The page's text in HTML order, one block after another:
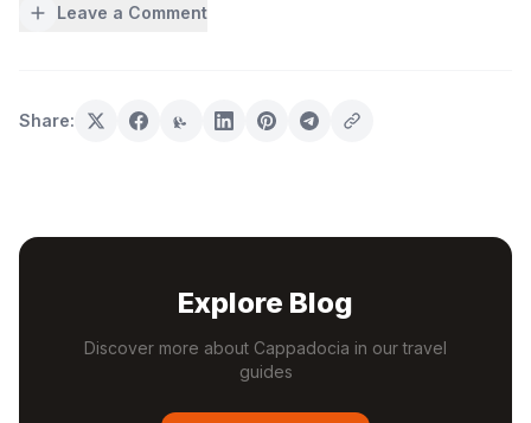
Leave a Comment
Share:
Explore Blog
Discover more about Cappadocia in our travel
guides